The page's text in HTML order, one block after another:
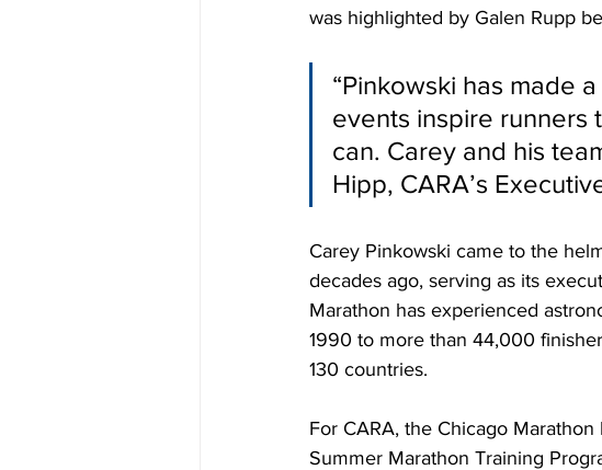
was highlighted by Galen Rupp
“Pinkowski has made
events inspire runners
can. Carey and his
Hipp, CARA’s
Carey Pinkowski came to the
decades ago, serving as its
Marathon has experienced
1990 to more than 44,000
130 countries.
For CARA, the Chicago
Summer Marathon Training